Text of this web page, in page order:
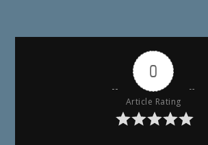
0
Article Rating